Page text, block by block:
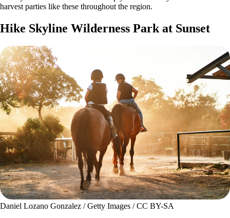
harvest parties like these throughout the region.
Hike Skyline Wilderness Park at Sunset
Daniel Lozano Gonzalez / Getty Images / CC BY-SA